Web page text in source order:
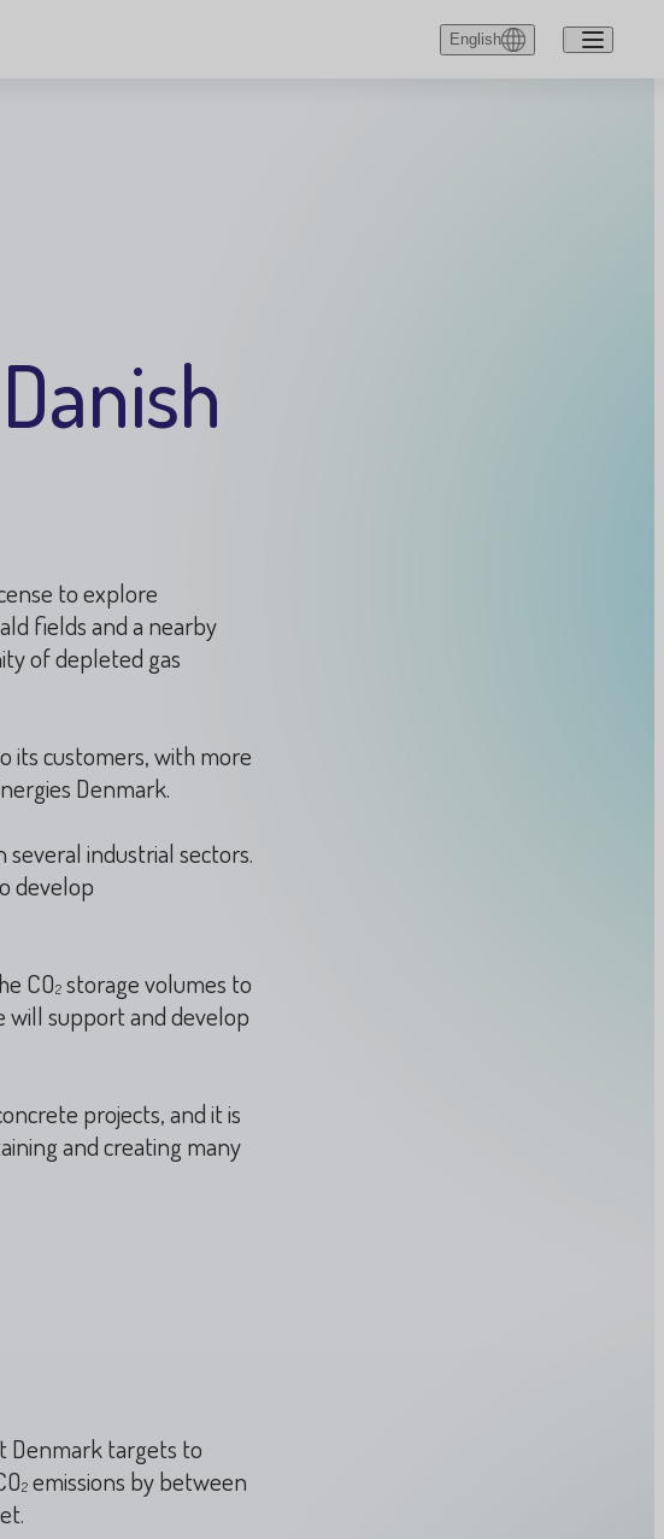
English
to explore
fields and a nearby
of depleted gas
its customers, with more
Denmark.
industrial sectors.
develop
CO2 storage volumes to
will support and develop
projects, and it is
and creating many
Denmark targets to
2 emissions by between